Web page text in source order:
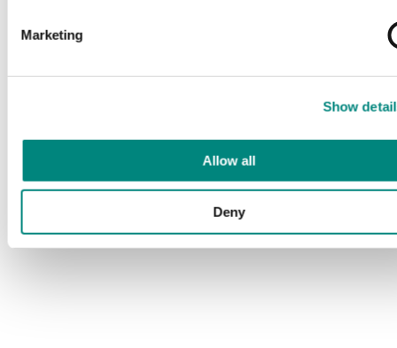
Marketing
Show
Allow all
Deny